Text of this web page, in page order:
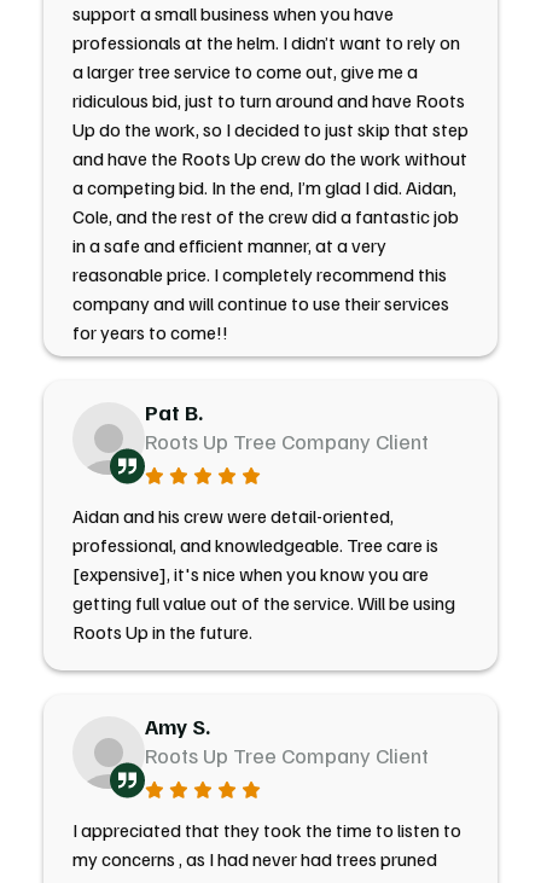
support a small business when you have
professionals at the helm. I didn’t want to rely on
a larger tree service to come out, give me a
ridiculous bid, just to turn around and have Roots
Up do the work, so I decided to just skip that step
and have the Roots Up crew do the work without
a competing bid. In the end, I’m glad I did. Aidan,
Cole, and the rest of the crew did a fantastic job
in a safe and efficient manner, at a very
reasonable price. I completely recommend this
company and will continue to use their services
for years to come!!
Pat B.
Roots Up Tree Company Client
Aidan and his crew were detail-oriented,
professional, and knowledgeable. Tree care is
[expensive], it's nice when you know you are
getting full value out of the service. Will be using
Roots Up in the future.
Amy S.
Roots Up Tree Company Client
I appreciated that they took the time to listen to
my concerns , as I had never had trees pruned